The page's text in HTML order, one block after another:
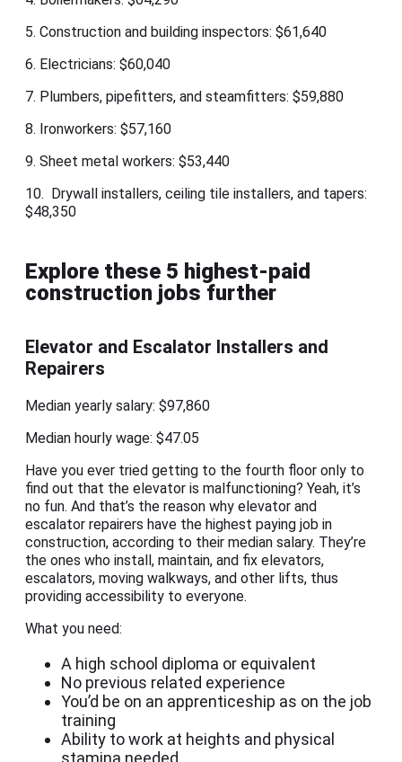
5. Construction and building inspectors: $61,640
6. Electricians: $60,040
7. Plumbers, pipefitters, and steamfitters: $59,880
8. Ironworkers: $57,160
9. Sheet metal workers: $53,440
10. Drywall installers, ceiling tile installers, and tapers:
$48,350
Explore these 5 highest-paid
construction jobs further
Elevator and Escalator Installers and
Repairers
Median yearly salary: $97,860
Median hourly wage: $47.05
Have you ever tried getting to the fourth floor only to
find out that the elevator is malfunctioning? Yeah, it’s
no fun. And that’s the reason why elevator and
escalator repairers have the highest paying job in
construction, according to their median salary. They’re
the ones who install, maintain, and fix elevators,
escalators, moving walkways, and other lifts, thus
providing accessibility to everyone.
What you need:
A high school diploma or equivalent
No previous related experience
You’d be on an apprenticeship as on the job
training
Ability to work at heights and physical